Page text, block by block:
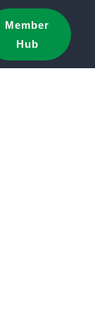
Member
Hub